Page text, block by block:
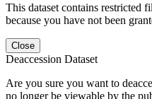
This dataset contains restricted
because you have not been
Close
Deaccession Dataset
Are you sure you want to
no longer be viewable by the